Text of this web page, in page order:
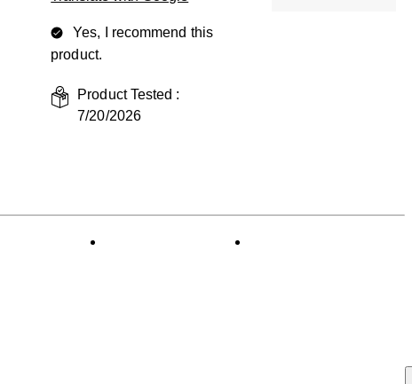
Yes, I recommend this
product.
Product Tested :
7/20/2026